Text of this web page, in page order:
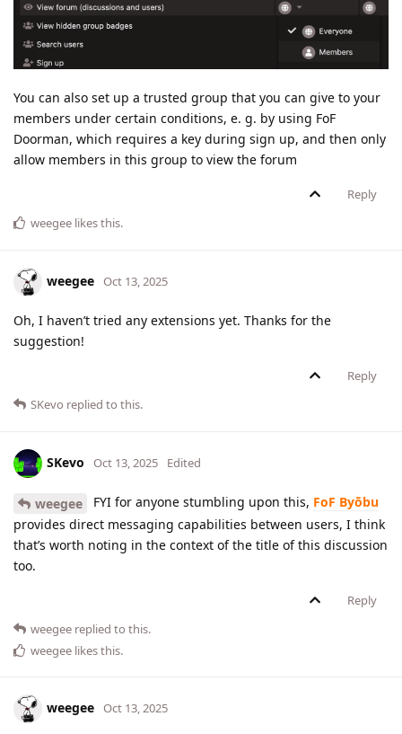
You can also set up a trusted group that you can give to your
members under certain conditions, e. g. by using FoF
Doorman, which requires a key during sign up, and then only
allow members in this group to view the forum
Reply
weegee likes this.
weegee Oct 13, 2025
Oh, I haven’t tried any extensions yet. Thanks for the
suggestion!
Reply
SKevo replied to this.
SKevo Oct 13, 2025 Edited
weegee FYI for anyone stumbling upon this, FoF Byōbu
provides direct messaging capabilities between users, I think
that’s worth noting in the context of the title of this discussion
too.
Reply
weegee replied to this.
weegee likes this.
weegee Oct 13, 2025